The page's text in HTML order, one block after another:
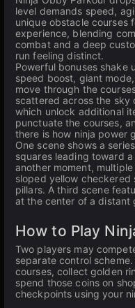
level demands speed,
unique obstacle courses
experience, blending
combat and a deep
run feeling distinct.
Powerful bonuses
speed boost, giant
move through the
scattered across the sky
which unlock additional
punctuate the courses,
there is how ninja power
One scene shows a
squares leading toward
another moment,
sloped yellow
pillars. A third scene
at the center of a distant
How to Play
Two players may
separate control
courses, collect golden
spend those coins on
checkpoints using your